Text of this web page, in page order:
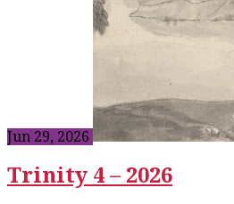
Jun 29, 2026
Trinity 4 – 2026